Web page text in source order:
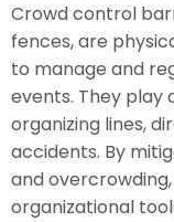
Crowd control
fences, are
to manage and
events. They play
organizing lines,
accidents. By
and
organizational